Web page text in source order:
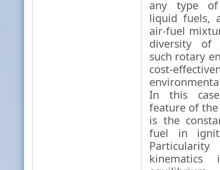
any type of
liquid fuels,
air-fuel
diversity of
such rotary
cost-
In this
feature of
is the
fuel in